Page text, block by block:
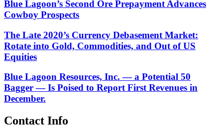
Blue Lagoon’s Second Ore Prepayment Advances
Cowboy Prospects
The Late 2020’s Currency Debasement Market:
Rotate into Gold, Commodities, and Out of US
Equities
Blue Lagoon Resources, Inc. — a Potential 50
Bagger — Is Poised to Report First Revenues in
December.
Contact Info